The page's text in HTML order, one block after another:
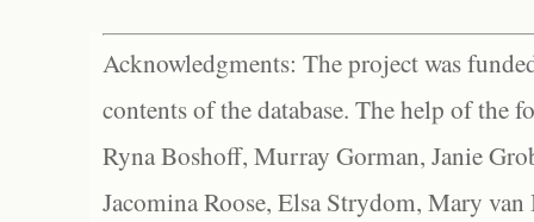
Acknowledgments: The project was
contents of the database. The help of the
Ryna Boshoff, Murray Gorman, Janie
Jacomina Roose, Elsa Strydom, Mary